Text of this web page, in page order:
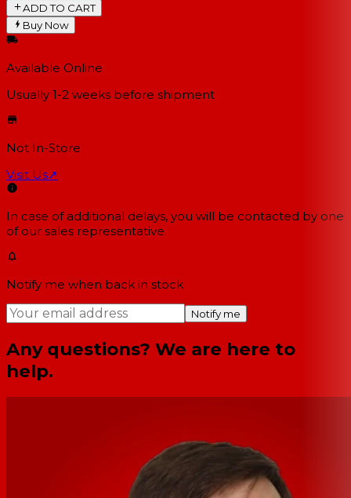
ADD TO CART
Buy Now
Available Online
Usually 1-2 weeks before shipment
Not In-Store
Visit Us↗
In case of additional delays, you will be contacted by one
of our sales representative.
Notify me when back in stock
Notify me
Any questions? We are here to
help.